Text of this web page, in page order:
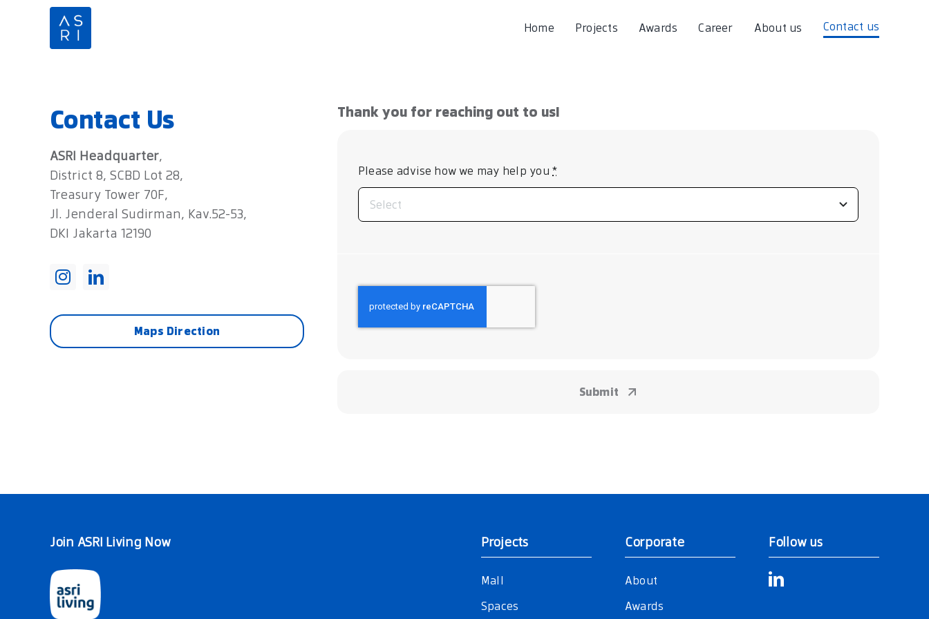
Home Projects Awards Career About us Contact us
Contact Us
ASRI Headquarter,
District 8, SCBD Lot 28,
Treasury Tower 70F,
Jl. Jenderal Sudirman, Kav.52-53,
DKI Jakarta 12190
Maps Direction
Thank you for reaching out to us!
Please advise how we may help you*
Submit
Join ASRI Living Now Projects
Mall
Spaces
Corporate
About
Awards
Follow us